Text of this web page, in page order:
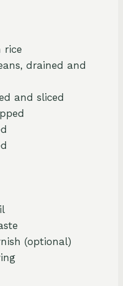
rice
drained and
and sliced
(optional)